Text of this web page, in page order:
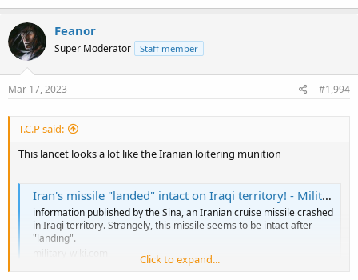
Feanor
Super Moderator Staff member
Mar 17, 2023 #1,994
T.C.P said:
This lancet looks a lot like the Iranian loitering munition
Iran's missile "landed" intact on Iraqi territory! - Military-wiki
information published by the Sina, an Iranian cruise missile crashed
in Iraqi territory. Strangely, this missile seems to be intact after
"landing".
military-wiki.com
Click to expand...